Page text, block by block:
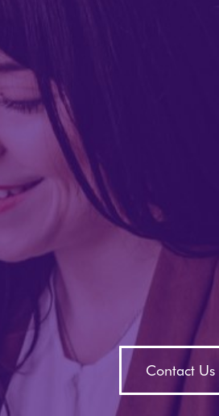
Contact Us